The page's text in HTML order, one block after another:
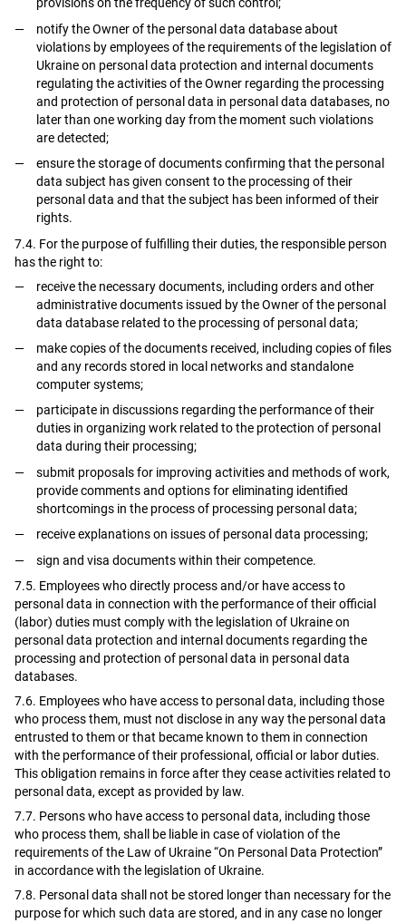
provisions on the frequency of such control;
notify the Owner of the personal data database about
violations by employees of the requirements of the legislation of
Ukraine on personal data protection and internal documents
regulating the activities of the Owner regarding the processing
and protection of personal data in personal data databases, no
later than one working day from the moment such violations
are detected;
ensure the storage of documents confirming that the personal
data subject has given consent to the processing of their
personal data and that the subject has been informed of their
rights.
7.4. For the purpose of fulfilling their duties, the responsible person
has the right to:
receive the necessary documents, including orders and other
administrative documents issued by the Owner of the personal
data database related to the processing of personal data;
make copies of the documents received, including copies of files
and any records stored in local networks and standalone
computer systems;
participate in discussions regarding the performance of their
duties in organizing work related to the protection of personal
data during their processing;
submit proposals for improving activities and methods of work,
provide comments and options for eliminating identified
shortcomings in the process of processing personal data;
receive explanations on issues of personal data processing;
sign and visa documents within their competence.
7.5. Employees who directly process and/or have access to
personal data in connection with the performance of their official
(labor) duties must comply with the legislation of Ukraine on
personal data protection and internal documents regarding the
processing and protection of personal data in personal data
databases.
7.6. Employees who have access to personal data, including those
who process them, must not disclose in any way the personal data
entrusted to them or that became known to them in connection
with the performance of their professional, official or labor duties.
This obligation remains in force after they cease activities related to
personal data, except as provided by law.
7.7. Persons who have access to personal data, including those
who process them, shall be liable in case of violation of the
requirements of the Law of Ukraine “On Personal Data Protection”
in accordance with the legislation of Ukraine.
7.8. Personal data shall not be stored longer than necessary for the
purpose for which such data are stored, and in any case no longer